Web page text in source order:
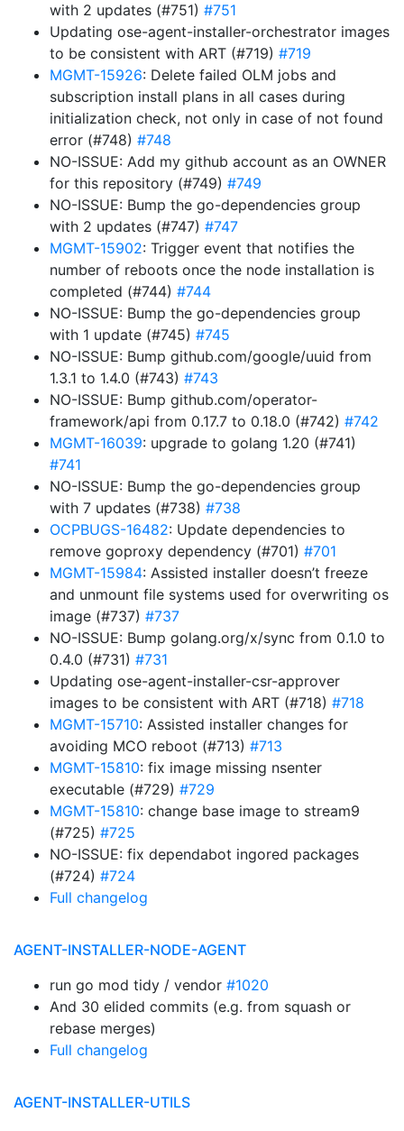
with 2 updates (#751) #751
Updating ose-agent-installer-orchestrator images
to be consistent with ART (#719) #719
MGMT-15926: Delete failed OLM jobs and
subscription install plans in all cases during
initialization check, not only in case of not found
error (#748) #748
NO-ISSUE: Add my github account as an OWNER
for this repository (#749) #749
NO-ISSUE: Bump the go-dependencies group
with 2 updates (#747) #747
MGMT-15902: Trigger event that notifies the
number of reboots once the node installation is
completed (#744) #744
NO-ISSUE: Bump the go-dependencies group
with 1 update (#745) #745
NO-ISSUE: Bump github.com/google/uuid from
1.3.1 to 1.4.0 (#743) #743
NO-ISSUE: Bump github.com/operator-
framework/api from 0.17.7 to 0.18.0 (#742) #742
MGMT-16039: upgrade to golang 1.20 (#741)
#741
NO-ISSUE: Bump the go-dependencies group
with 7 updates (#738) #738
OCPBUGS-16482: Update dependencies to
remove goproxy dependency (#701) #701
MGMT-15984: Assisted installer doesn’t freeze
and unmount file systems used for overwriting os
image (#737) #737
NO-ISSUE: Bump golang.org/x/sync from 0.1.0 to
0.4.0 (#731) #731
Updating ose-agent-installer-csr-approver
images to be consistent with ART (#718) #718
MGMT-15710: Assisted installer changes for
avoiding MCO reboot (#713) #713
MGMT-15810: fix image missing nsenter
executable (#729) #729
MGMT-15810: change base image to stream9
(#725) #725
NO-ISSUE: fix dependabot ingored packages
(#724) #724
Full changelog
AGENT-INSTALLER-NODE-AGENT
run go mod tidy / vendor #1020
And 30 elided commits (e.g. from squash or
rebase merges)
Full changelog
AGENT-INSTALLER-UTILS